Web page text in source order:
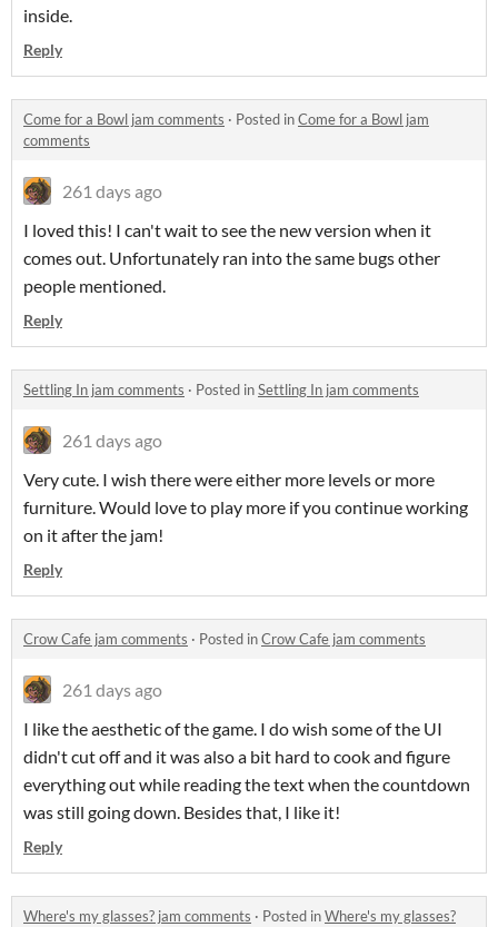
inside.
Reply
Come for a Bowl jam comments · Posted inCome for a Bowl jam
comments
261 days ago
I loved this! I can't wait to see the new version when it
comes out. Unfortunately ran into the same bugs other
people mentioned.
Reply
Settling In jam comments · Posted inSettling In jam comments
261 days ago
Very cute. I wish there were either more levels or more
furniture. Would love to play more if you continue working
on it after the jam!
Reply
Crow Cafe jam comments · Posted inCrow Cafe jam comments
261 days ago
I like the aesthetic of the game. I do wish some of the UI
didn't cut off and it was also a bit hard to cook and figure
everything out while reading the text when the countdown
was still going down. Besides that, I like it!
Reply
Where's my glasses? jam comments · Posted inWhere's my glasses?